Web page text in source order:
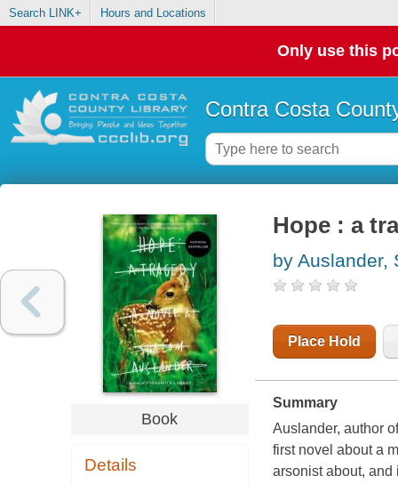
Search LINK+ Hours and Locations
Only use this
Contra Costa
Book
Details
Hope : a
by Auslander,
Place Hold
Summary
Auslander, author
first novel about a
arsonist about, and